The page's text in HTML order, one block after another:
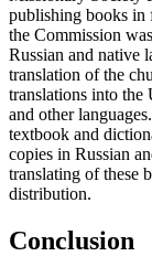
publishing books in
the Commission
Russian and native
translation of the
translations into
and other
textbook and
copies in Russian
translating of these
distribution.
Conclusion